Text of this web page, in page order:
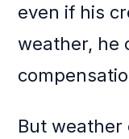
even if his
weather, he
But weather